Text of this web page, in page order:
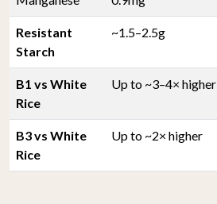
Resistant
Starch
~1.5–2.5g
B1 vs White
Rice
Up to ~3–4× higher
B3 vs White
Rice
Up to ~2× higher